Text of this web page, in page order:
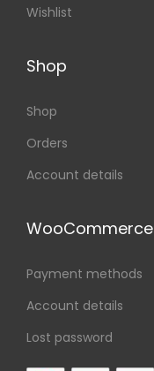
Wishlist
Shop
Shop
Orders
Account details
WooCommerce
Payment methods
Account details
Lost password